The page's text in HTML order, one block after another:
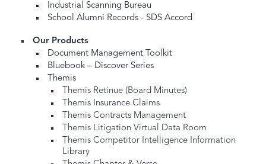
Industrial Scanning Bureau
School Alumni Records - SDS Accord
Our Products
Document Management Toolkit
Bluebook – Discover Series
Themis
Themis Retinue (Board Minutes)
Themis Insurance Claims
Themis Contracts Management
Themis Litigation Virtual Data Room
Themis Competitor Intelligence Information
Library